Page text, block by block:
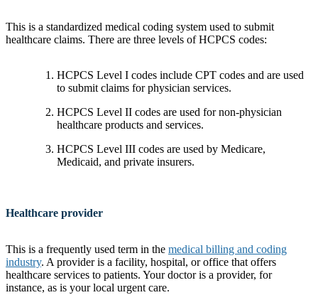
This is a standardized medical coding system used to submit
healthcare claims. There are three levels of HCPCS codes:
HCPCS Level I codes include CPT codes and are used
to submit claims for physician services.
HCPCS Level II codes are used for non-physician
healthcare products and services.
HCPCS Level III codes are used by Medicare,
Medicaid, and private insurers.
Healthcare provider
This is a frequently used term in the medical billing and coding
industry. A provider is a facility, hospital, or office that offers
healthcare services to patients. Your doctor is a provider, for
instance, as is your local urgent care.